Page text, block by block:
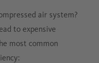
air system?
to expensive
most common